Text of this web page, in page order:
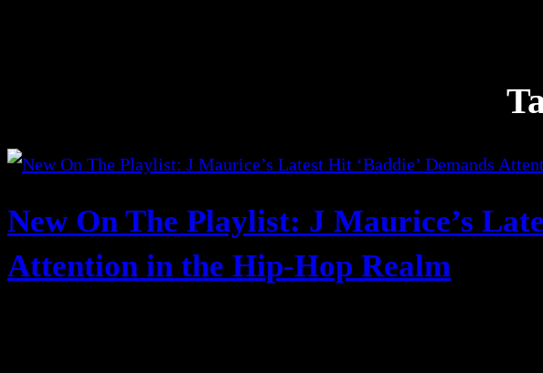
New On The Playlist: J Maurice’s
Attention in the Hip-Hop Realm